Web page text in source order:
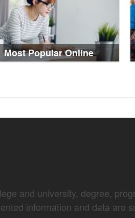
Most Popular Online
and university, degree,
information and data